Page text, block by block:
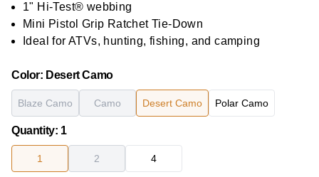
stars,
average
rating
value.
21
Reviews.
Same
page
link.
1" Hi-Test® webbing
Mini Pistol Grip Ratchet Tie-Down
Ideal for ATVs, hunting, fishing, and camping
Color: Desert Camo
Blaze Camo Camo Desert Camo Polar Camo
Quantity: 1
1 2 4